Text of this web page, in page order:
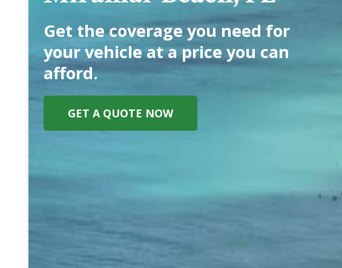
Get the coverage you need for
your vehicle at a price you can
afford.
GET A QUOTE NOW